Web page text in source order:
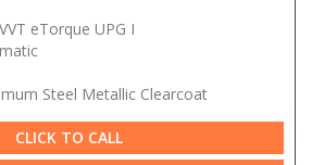
eTorque UPG I
Steel Metallic Clearcoat
CLICK TO CALL